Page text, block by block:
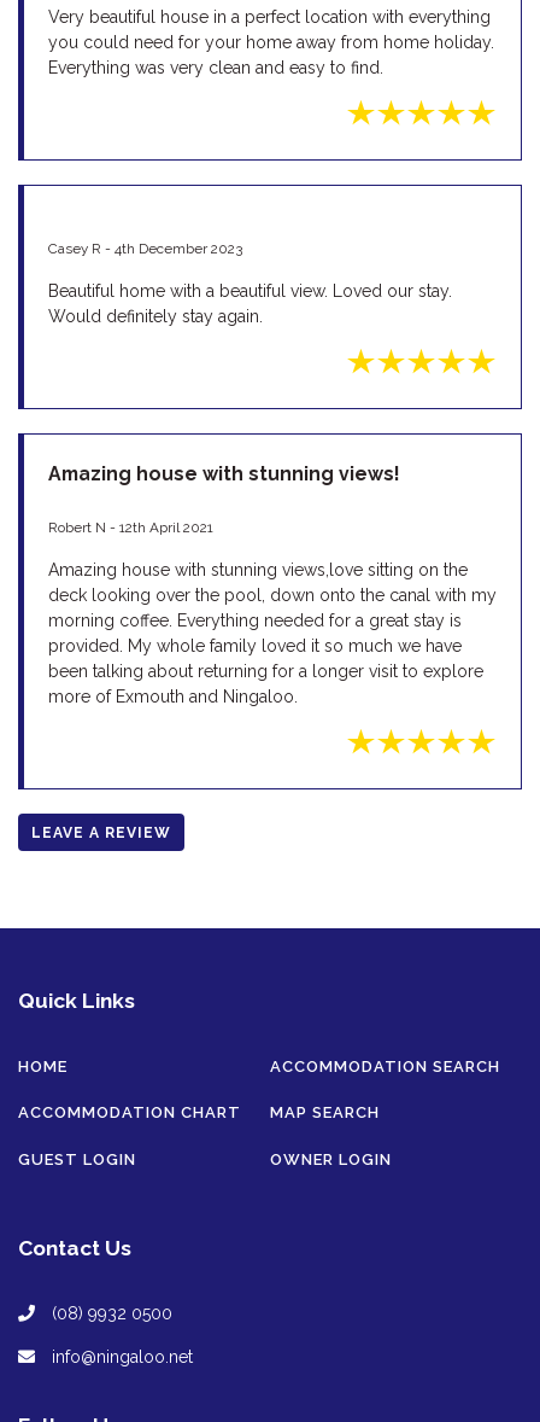
Very beautiful house in a perfect location with everything
you could need for your home away from home holiday.
Everything was very clean and easy to find.
Casey R - 4th December 2023
Beautiful home with a beautiful view. Loved our stay.
Would definitely stay again.
Amazing house with stunning views!
Robert N - 12th April 2021
Amazing house with stunning views,love sitting on the
deck looking over the pool, down onto the canal with my
morning coffee. Everything needed for a great stay is
provided. My whole family loved it so much we have
been talking about returning for a longer visit to explore
more of Exmouth and Ningaloo.
LEAVE A REVIEW
Quick Links
HOME ACCOMMODATION SEARCH
ACCOMMODATION CHART MAP SEARCH
GUEST LOGIN OWNER LOGIN
Contact Us
(08) 9932 0500
info@ningaloo.net